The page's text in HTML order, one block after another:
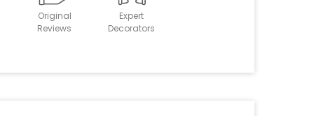
Original
Reviews
Expert
Decorators